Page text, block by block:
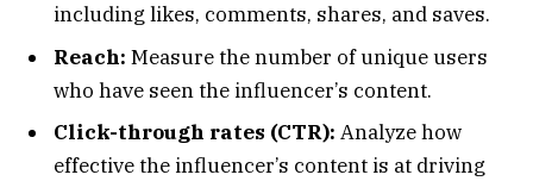
including likes, comments, shares, and saves.
Reach: Measure the number of unique users
who have seen the influencer’s content.
Click-through rates (CTR): Analyze how
effective the influencer’s content is at driving